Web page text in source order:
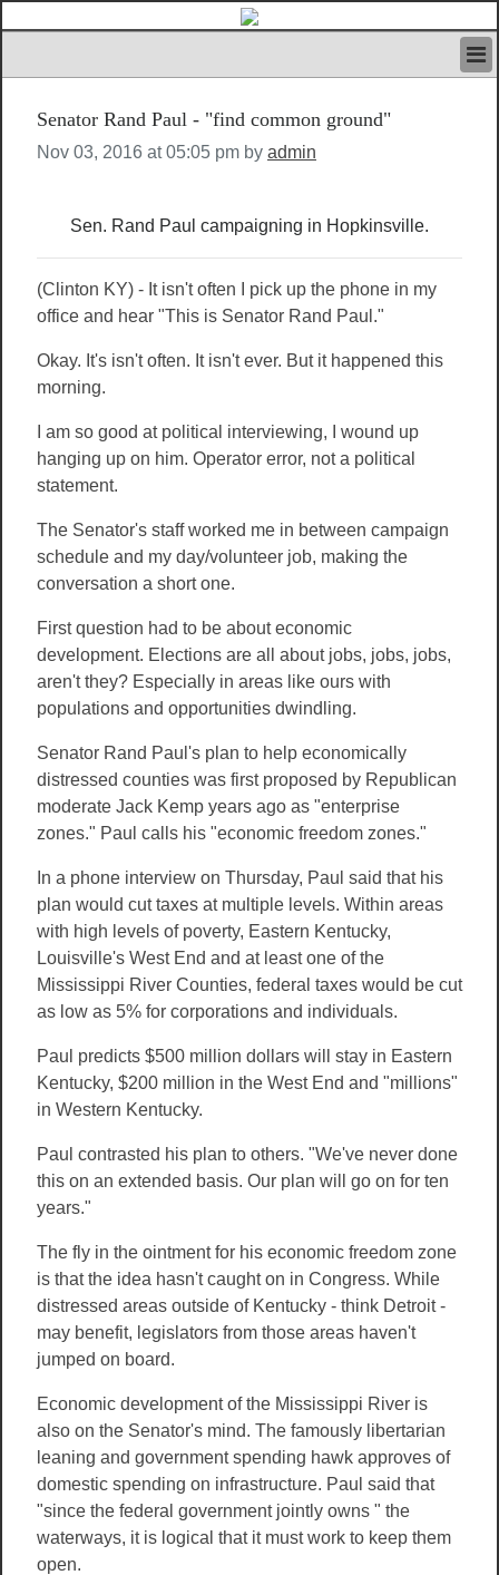
IVAN’S RULES
NEWS
ABOUT US
FEATURED ARTICLES VOL.1
LOGIN
REGISTER
Senator Rand Paul - "find common ground"
Nov 03, 2016 at 05:05 pm by admin
Sen. Rand Paul campaigning in Hopkinsville.
(Clinton KY) - It isn't often I pick up the phone in my
office and hear "This is Senator Rand Paul."
Okay. It's isn't often. It isn't ever. But it happened this
morning.
I am so good at political interviewing, I wound up
hanging up on him. Operator error, not a political
statement.
The Senator's staff worked me in between campaign
schedule and my day/volunteer job, making the
conversation a short one.
First question had to be about economic
development. Elections are all about jobs, jobs, jobs,
aren't they? Especially in areas like ours with
populations and opportunities dwindling.
Senator Rand Paul's plan to help economically
distressed counties was first proposed by Republican
moderate Jack Kemp years ago as "enterprise
zones." Paul calls his "economic freedom zones."
In a phone interview on Thursday, Paul said that his
plan would cut taxes at multiple levels. Within areas
with high levels of poverty, Eastern Kentucky,
Louisville's West End and at least one of the
Mississippi River Counties, federal taxes would be cut
as low as 5% for corporations and individuals.
Paul predicts $500 million dollars will stay in Eastern
Kentucky, $200 million in the West End and "millions"
in Western Kentucky.
Paul contrasted his plan to others. "We've never done
this on an extended basis. Our plan will go on for ten
years."
The fly in the ointment for his economic freedom zone
is that the idea hasn't caught on in Congress. While
distressed areas outside of Kentucky - think Detroit -
may benefit, legislators from those areas haven't
jumped on board.
Economic development of the Mississippi River is
also on the Senator's mind. The famously libertarian
leaning and government spending hawk approves of
domestic spending on infrastructure. Paul said that
"since the federal government jointly owns " the
waterways, it is logical that it must work to keep them
open.